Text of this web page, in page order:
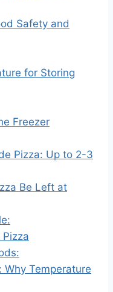
Safety and
for Storing
Freezer
Up to 2-3
Be Left at
Temperature